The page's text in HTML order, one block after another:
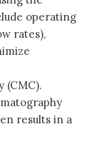
operating
rates),
(CMC).
results in a